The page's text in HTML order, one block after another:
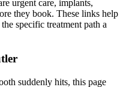
urgent care, implants,
they book. These links help
specific treatment path a
suddenly hits, this page